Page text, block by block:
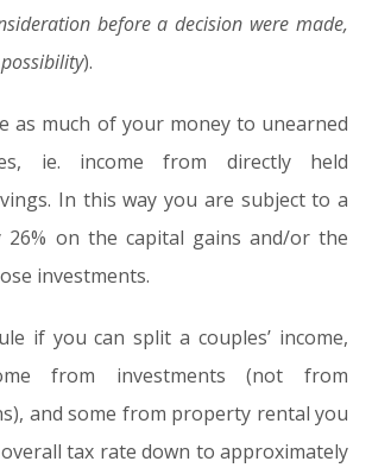
before a decision were made,
).
as much of your money to unearned
ie. income from directly held
In this way you are subject to a
on the capital gains and/or the
investments.
if you can split a couples’ income,
from investments (not from
and some from property rental you
tax rate down to approximately